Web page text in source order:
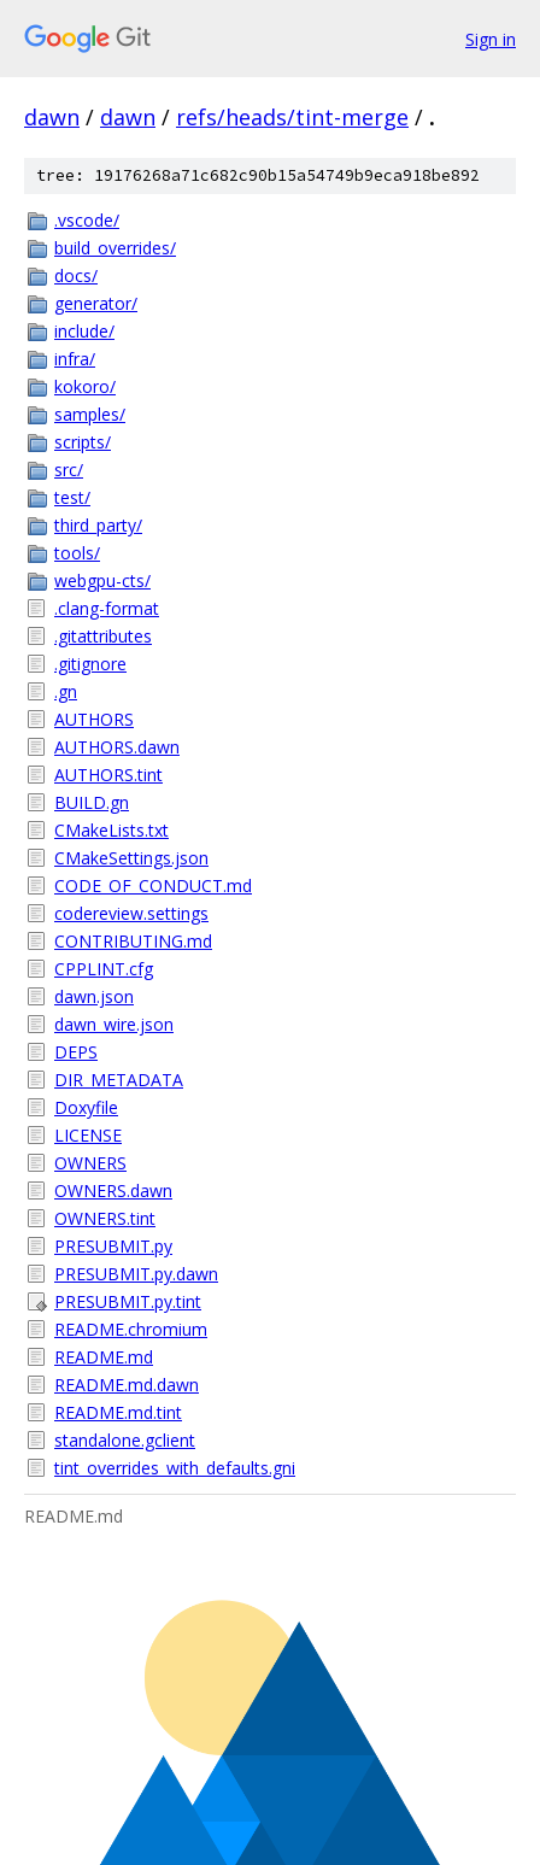
Sign in
dawn / dawn / refs/heads/tint-merge / .
tree: 19176268a71c682c90b15a54749b9eca918be892
.vscode/
build_overrides/
docs/
generator/
include/
infra/
kokoro/
samples/
scripts/
src/
test/
third_party/
tools/
webgpu-cts/
.clang-format
.gitattributes
.gitignore
.gn
AUTHORS
AUTHORS.dawn
AUTHORS.tint
BUILD.gn
CMakeLists.txt
CMakeSettings.json
CODE_OF_CONDUCT.md
codereview.settings
CONTRIBUTING.md
CPPLINT.cfg
dawn.json
dawn_wire.json
DEPS
DIR_METADATA
Doxyfile
LICENSE
OWNERS
OWNERS.dawn
OWNERS.tint
PRESUBMIT.py
PRESUBMIT.py.dawn
PRESUBMIT.py.tint
README.chromium
README.md
README.md.dawn
README.md.tint
standalone.gclient
tint_overrides_with_defaults.gni
README.md